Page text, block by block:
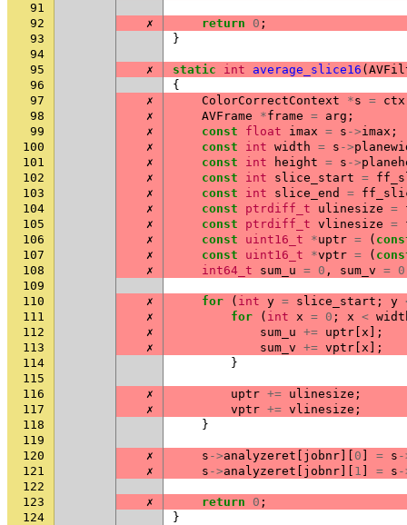
91
92
✗ return 0 ;
93
}
94
95
✗ static int average_slice16 (
96
{
97
✗ ColorCorrectContext *s = ctx
98
✗ AVFrame *frame = arg ;
99
✗ const float imax = s ->imax ;
100
✗ const int width = s ->
101
✗ const int height = s ->
102
✗ const int slice_start =
103
✗ const int slice_end =
104
✗ const ptrdiff_t ulinesize =
105
✗ const ptrdiff_t vlinesize =
106
✗ const uint16_t *uptr = (
107
✗ const uint16_t *vptr = (
108
✗ int64_t sum_u = 0 , sum_v = 0
109
110
✗ for ( int y = slice_start ; y
111
✗ for ( int x = 0 ; x <
112
✗ sum_u += uptr x ];
113
✗ sum_v += vptr x ];
114
}
115
116
✗ uptr += ulinesize ;
117
✗ vptr += vlinesize ;
118
}
119
120
✗ s ->analyzeret jobnr 0 = s -
121
✗ s ->analyzeret jobnr 1 = s -
122
123
✗ return 0 ;
124
}